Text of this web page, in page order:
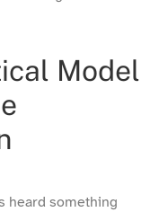
Model
heard something